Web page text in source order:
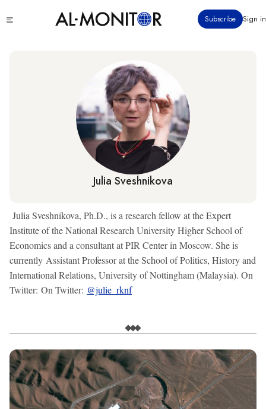
to
Subscribe Sign in
Julia Sveshnikova
Julia Sveshnikova, Ph.D., is a research fellow at the Expert
Institute of the National Research University Higher School of
Economics and a consultant at PIR Center in Moscow. She is
currently Assistant Professor at the School of Politics, History and
International Relations, University of Nottingham (Malaysia). On
Twitter: On Twitter: @julie_rknf